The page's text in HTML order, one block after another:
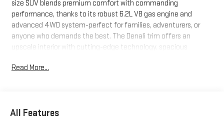
size SUV blends premium comfort with commanding
performance, thanks to its robust 6.2L V8 gas engine and
advanced 4WD system-perfect for families, adventurers, or
anyone who demands the best. The Denali trim offers an
upscale interior with cutting-edge technology, spacious
With its bold exterior styling, refined ride, and impressive
Read More...
All Features